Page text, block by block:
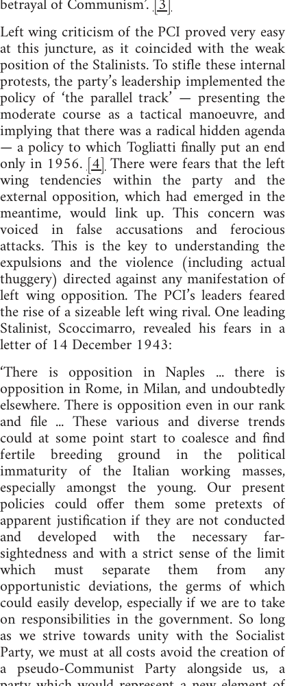
Left wing criticism of the PCI proved very easy
at this juncture, as it coincided with the weak
position of the Stalinists. To stifle these internal
protests, the party’s leadership implemented the
policy of ‘the parallel track’ — presenting the
moderate course as a tactical manoeuvre, and
implying that there was a radical hidden agenda
— a policy to which Togliatti finally put an end
only in 1956.[4]There were fears that the left
wing tendencies within the party and the
external opposition, which had emerged in the
meantime, would link up. This concern was
voiced in false accusations and ferocious
attacks. This is the key to understanding the
expulsions and the violence (including actual
thuggery) directed against any manifestation of
left wing opposition. The PCI’s leaders feared
the rise of a sizeable left wing rival. One leading
Stalinist, Scoccimarro, revealed his fears in a
letter of 14 December 1943:
‘There is opposition in Naples ... there is
opposition in Rome, in Milan, and undoubtedly
elsewhere. There is opposition even in our rank
and file ... These various and diverse trends
could at some point start to coalesce and find
fertile breeding ground in the political
immaturity of the Italian working masses,
especially amongst the young. Our present
policies could offer them some pretexts of
apparent justification if they are not conducted
and developed with the necessary far-
sightedness and with a strict sense of the limit
which must separate them from any
opportunistic deviations, the germs of which
could easily develop, especially if we are to take
on responsibilities in the government. So long
as we strive towards unity with the Socialist
Party, we must at all costs avoid the creation of
a pseudo-Communist Party alongside us, a